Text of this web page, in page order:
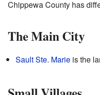
Chippewa County has
The Main City
Sault Ste. Marie is the